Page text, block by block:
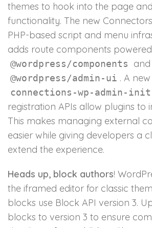
themes to hook into the page
functionality. The new
PHP-based script and menu
adds route components
@wordpress/components and
@wordpress/admin-ui . A new
connections-wp-admin-init
registration APIs allow plugins to
This makes managing external
easier while giving developers a
extend the experience.
Heads up, block authors!
the iframed editor for classic
blocks use Block API version 3.
blocks to version 3 to ensure